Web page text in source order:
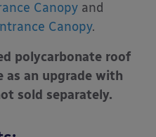
Canopy and
Canopy.
polycarbonate roof
as an upgrade with
sold separately.